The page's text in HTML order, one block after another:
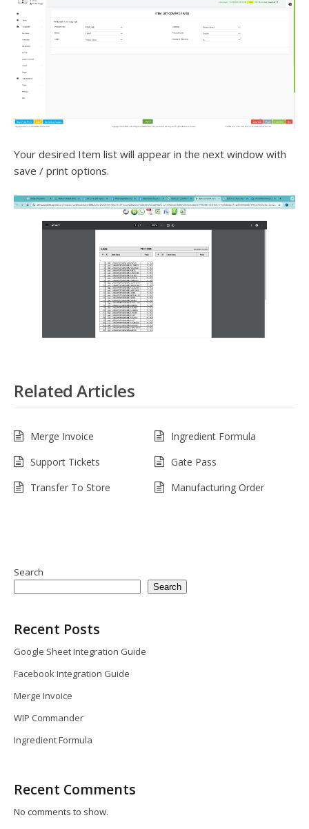
Your desired Item list will appear in the next window with
save / print options.
Related Articles
Merge Invoice
Ingredient Formula
Support Tickets
Gate Pass
Transfer To Store
Manufacturing Order
Search
Search
Recent Posts
Google Sheet Integration Guide
Facebook Integration Guide
Merge Invoice
WIP Commander
Ingredient Formula
Recent Comments
No comments to show.